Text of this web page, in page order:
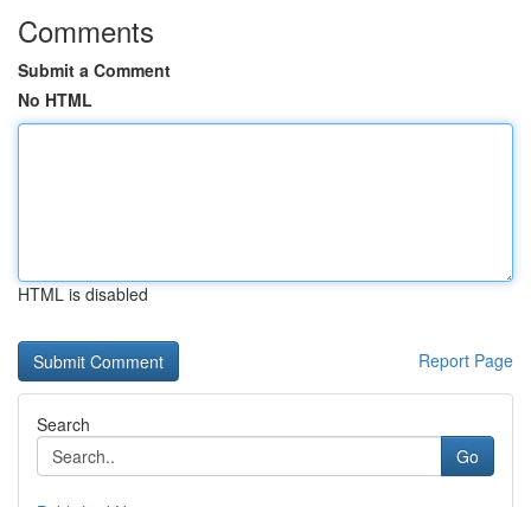
Comments
Submit a Comment
No HTML
HTML is disabled
Report Page
Search
Go